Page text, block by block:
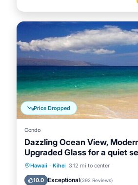
Price Dropped
Condo
Dazzling Ocean View,
Upgraded Glass for a quiet
Hawaii · Kihei 3.12 mi to center
10.0 Exceptional(292 Reviews)
Private Pool Oceanfront
Pool